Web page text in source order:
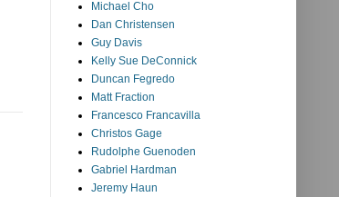
Michael Cho
Dan Christensen
Guy Davis
Kelly Sue DeConnick
Duncan Fegredo
Matt Fraction
Francesco Francavilla
Christos Gage
Rudolphe Guenoden
Gabriel Hardman
Jeremy Haun